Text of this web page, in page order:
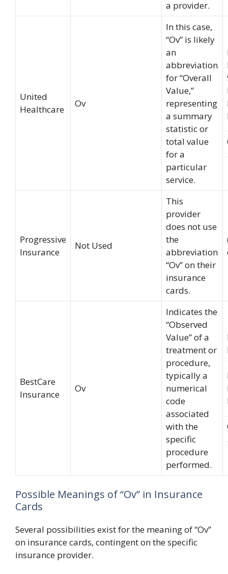
a provider.
United
Healthcare
Ov
In this case,
“Ov” is likely
an
abbreviation
for “Overall
Value,”
representing
a summary
statistic or
total value
for a
particular
service.
Progressive
Insurance
Not Used
This
provider
does not use
the
abbreviation
“Ov” on their
insurance
cards.
BestCare
Insurance
Ov
Indicates the
“Observed
Value” of a
treatment or
procedure,
typically a
numerical
code
associated
with the
specific
procedure
performed.
Possible Meanings of “Ov” in Insurance
Cards
Several possibilities exist for the meaning of “Ov”
on insurance cards, contingent on the specific
insurance provider.